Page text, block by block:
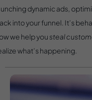
dynamic ads,
into your funnel. It’s
we help yousteal
what’s happening.